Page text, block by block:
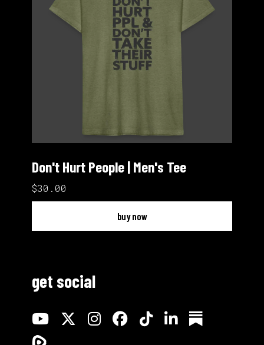
Don't Hurt People | Men's Tee
$30.00
buy now
get social